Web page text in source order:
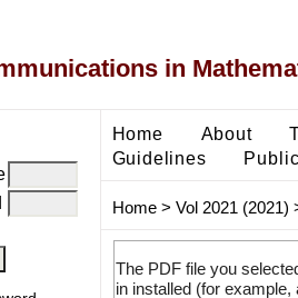
in
Home About
Guidelines
Home> Vol 2021 (2021)
The PDF file you
in installed (for